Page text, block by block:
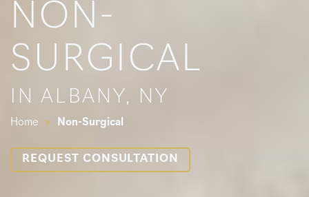
NON-
SURGICAL
IN ALBANY, NY
Home » Non-Surgical
REQUEST CONSULTATION